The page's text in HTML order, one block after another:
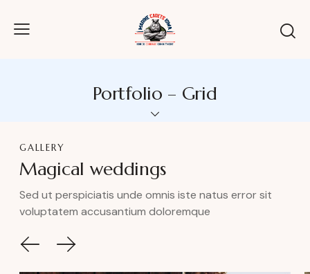
Portfolio – Grid
GALLERY
Magical weddings
Sed ut perspiciatis unde omnis iste natus error sit
voluptatem accusantium doloremque